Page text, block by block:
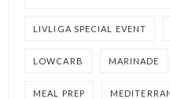
LIVLIGA SPECIAL EVENT
LOWCARB MARINADE
MEAL PREP